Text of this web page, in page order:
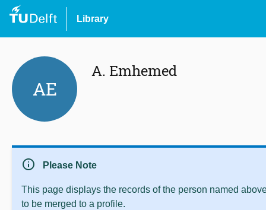
Library
AE
A. Emhemed
info Please Note
This page displays the records of the person named
to be merged to a profile.